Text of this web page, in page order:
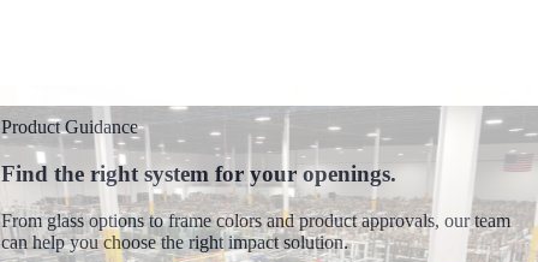
Product Guidance
Find the right system for your openings.
From glass options to frame colors and product approvals, our team
can help you choose the right impact solution.